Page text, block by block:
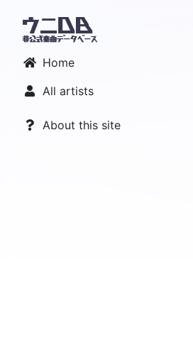
Home
All artists
About this site